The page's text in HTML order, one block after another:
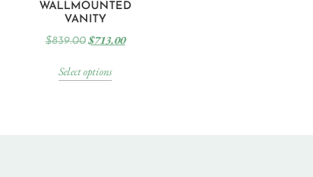
WALLMOUNTED
VANITY
$839.00$713.00
Select options